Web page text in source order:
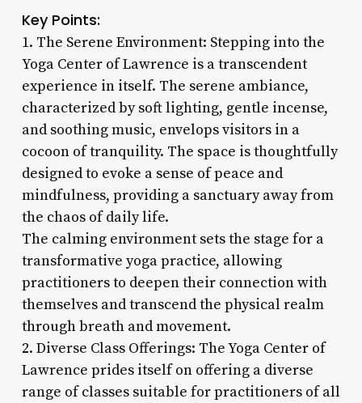
Key Points:
1. The Serene Environment: Stepping into the
Yoga Center of Lawrence is a transcendent
experience in itself. The serene ambiance,
characterized by soft lighting, gentle incense,
and soothing music, envelops visitors in a
cocoon of tranquility. The space is thoughtfully
designed to evoke a sense of peace and
mindfulness, providing a sanctuary away from
the chaos of daily life.
The calming environment sets the stage for a
transformative yoga practice, allowing
practitioners to deepen their connection with
themselves and transcend the physical realm
through breath and movement.
2. Diverse Class Offerings: The Yoga Center of
Lawrence prides itself on offering a diverse
range of classes suitable for practitioners of all